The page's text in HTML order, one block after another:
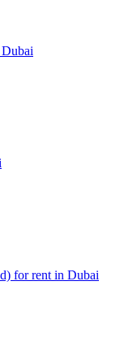
for rent in Dubai